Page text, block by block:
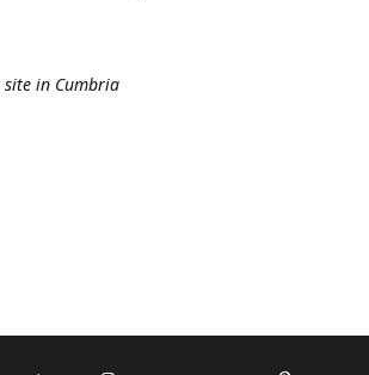
in Cumbria